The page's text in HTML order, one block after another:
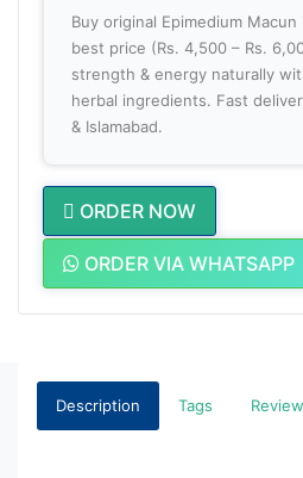
Buy original Epimedium
best price (Rs. 4,500 – Rs.
strength & energy naturally
herbal ingredients. Fast
& Islamabad.
ORDER NOW
ORDER VIA WHATSAPP
Description Tags